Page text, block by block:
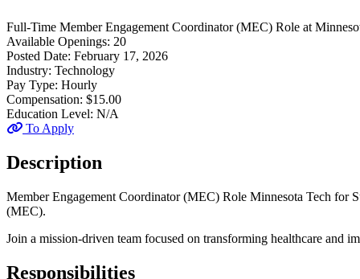
Full-Time Member Engagement Coordinator (MEC) Role at
Available Openings: 20
Posted Date: February 17, 2026
Industry: Technology
Pay Type: Hourly
Compensation: $15.00
Education Level: N/A
To Apply
Description
Member Engagement Coordinator (MEC) Role Minnesota Tech for
(MEC).
Join a mission-driven team focused on transforming healthcare
Responsibilities